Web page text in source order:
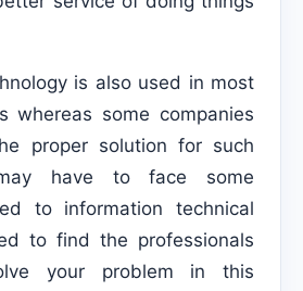
is also used in most
whereas some companies
proper solution for such
have to face some
to information technical
to find the professionals
your problem in this